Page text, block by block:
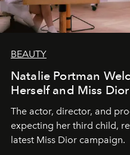
BEAUTY
Natalie Portman
Herself and Miss Dior
The actor, director, and
expecting her third child,
latest Miss Dior campaign.